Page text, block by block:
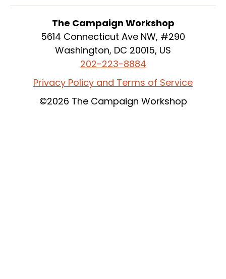
The Campaign Workshop
5614 Connecticut Ave NW, #290
Washington, DC 20015, US
202-223-8884
Privacy Policy and Terms of Service
©2026 The Campaign Workshop